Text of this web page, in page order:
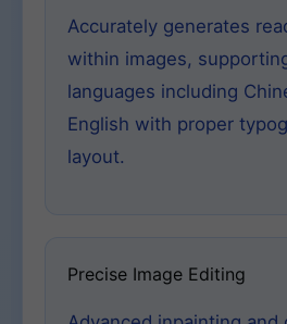
Accurately generates
within images,
languages including
English with proper
layout.
Precise Image Editing